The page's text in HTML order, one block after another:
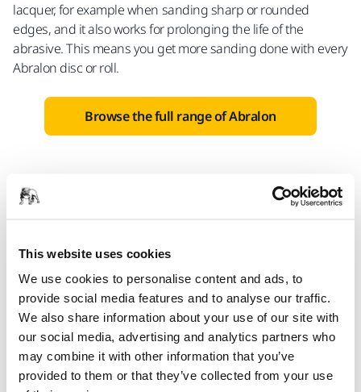
This website uses cookies
We use cookies to personalise content and ads, to
provide social media features and to analyse our traffic.
We also share information about your use of our site with
our social media, advertising and analytics partners who
may combine it with other information that you’ve
provided to them or that they’ve collected from your use
lacquer, for example when sanding sharp or rounded
edges, and it also works for prolonging the life of the
abrasive. This means you get more sanding done with every
Abralon disc or roll.
Browse the full range of Abralon